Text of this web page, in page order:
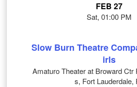
FEB 27
Sat, 01:00 PM
Slow Burn Theatre
irls
Amaturo Theater at Broward Ctr
s, Fort Lauderdale,